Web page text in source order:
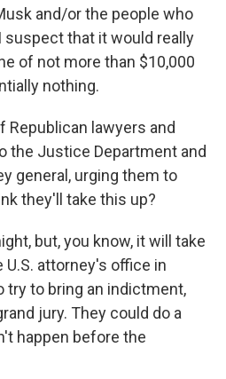
and/or the people who
suspect that it would really
of not more than $10,000
nothing.
Republican lawyers and
the Justice Department and
general, urging them to
they'll take this up?
but, you know, it will take
U.S. attorney's office in
try to bring an indictment,
jury. They could do a
happen before the